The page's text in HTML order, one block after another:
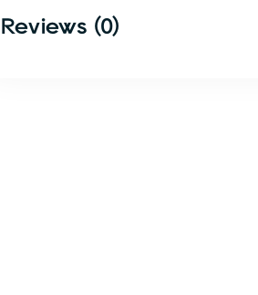
Reviews (0)